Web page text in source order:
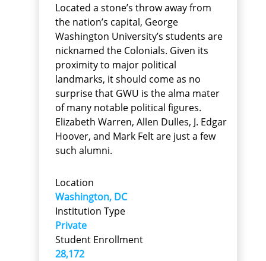
Located a stone’s throw away from
the nation’s capital, George
Washington University’s students are
nicknamed the Colonials. Given its
proximity to major political
landmarks, it should come as no
surprise that GWU is the alma mater
of many notable political figures.
Elizabeth Warren, Allen Dulles, J. Edgar
Hoover, and Mark Felt are just a few
such alumni.
Location
Washington, DC
Institution Type
Private
Student Enrollment
28,172